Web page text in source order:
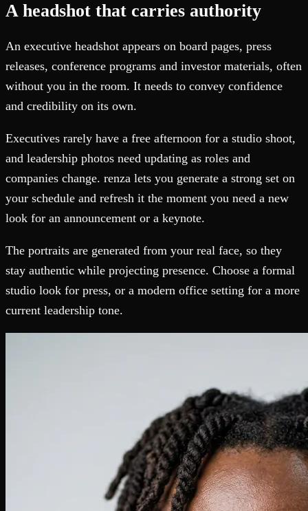
A headshot that carries authority
An executive headshot appears on board pages, press
releases, conference programs and investor materials, often
without you in the room. It needs to convey confidence
and credibility on its own.
Executives rarely have a free afternoon for a studio shoot,
and leadership photos need updating as roles and
companies change. renza lets you generate a strong set on
your schedule and refresh it the moment you need a new
look for an announcement or a keynote.
The portraits are generated from your real face, so they
stay authentic while projecting presence. Choose a formal
studio look for press, or a modern office setting for a more
current leadership tone.